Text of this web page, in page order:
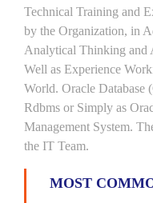
Technical Training and
by the Organization, in
Analytical Thinking and
Well as Experience
World. Oracle Database
Rdbms or Simply as
Management System.
the IT Team.
MOST